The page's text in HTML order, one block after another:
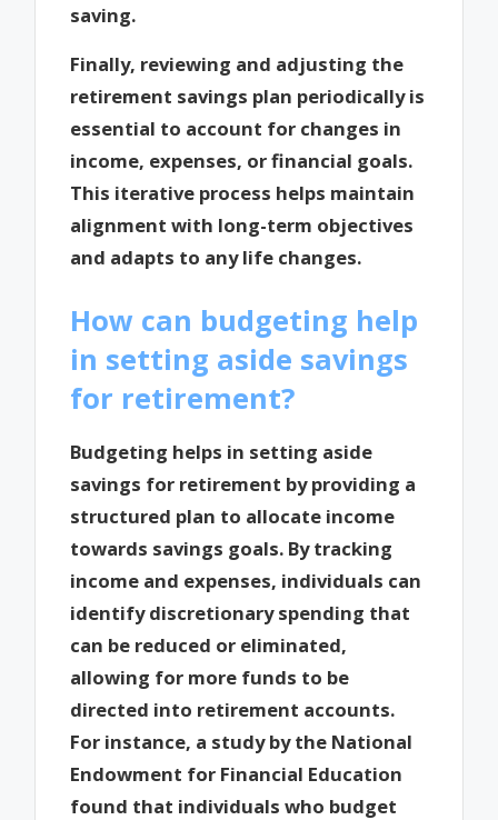
saving.
Finally, reviewing and adjusting the
retirement savings plan periodically is
essential to account for changes in
income, expenses, or financial goals.
This iterative process helps maintain
alignment with long-term objectives
and adapts to any life changes.
How can budgeting help
in setting aside savings
for retirement?
Budgeting helps in setting aside
savings for retirement by providing a
structured plan to allocate income
towards savings goals. By tracking
income and expenses, individuals can
identify discretionary spending that
can be reduced or eliminated,
allowing for more funds to be
directed into retirement accounts.
For instance, a study by the National
Endowment for Financial Education
found that individuals who budget